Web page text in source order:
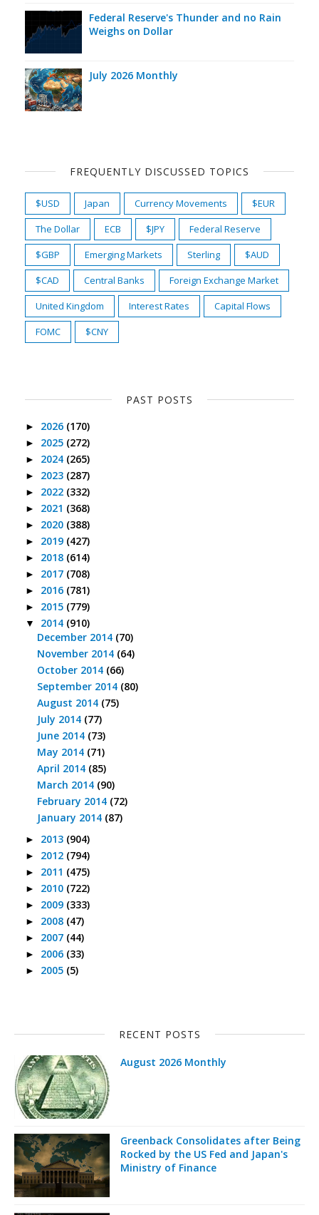
Federal Reserve's Thunder and no Rain
Weighs on Dollar
July 2026 Monthly
FREQUENTLY DISCUSSED TOPICS
$USD Japan Currency Movements
$EUR
The Dollar
ECB $JPY
Federal Reserve
$GBP
Emerging Markets Sterling
$AUD
$CAD
Central Banks
Foreign Exchange Market
United Kingdom
Interest Rates
Capital Flows
FOMC
$CNY
PAST POSTS
► 2026 (170)
► 2025 (272)
► 2024 (265)
► 2023 (287)
► 2022 (332)
► 2021 (368)
► 2020 (388)
► 2019 (427)
► 2018 (614)
► 2017 (708)
► 2016 (781)
► 2015 (779)
▼ 2014 (910)
December 2014 (70)
November 2014 (64)
October 2014 (66)
September 2014 (80)
August 2014 (75)
July 2014 (77)
June 2014 (73)
May 2014 (71)
April 2014 (85)
March 2014 (90)
February 2014 (72)
January 2014 (87)
► 2013 (904)
► 2012 (794)
► 2011 (475)
► 2010 (722)
► 2009 (333)
► 2008 (47)
► 2007 (44)
► 2006 (33)
► 2005 (5)
RECENT POSTS
August 2026 Monthly
Greenback Consolidates after Being
Rocked by the US Fed and Japan's
Ministry of Finance